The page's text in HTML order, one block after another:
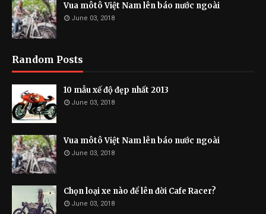
Vua môtô Việt Nam lên báo nước ngoài
June 03, 2018
Random Posts
10 mẫu xế độ đẹp nhất 2013
June 03, 2018
Vua môtô Việt Nam lên báo nước ngoài
June 03, 2018
Chọn loại xe nào để lên đời Cafe Racer?
June 03, 2018